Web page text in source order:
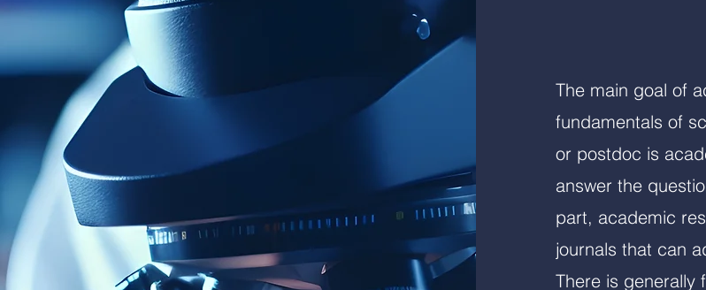
The main goal of
fundamentals of
or postdoc is
answer the
part, academic
journals that can
There is generally